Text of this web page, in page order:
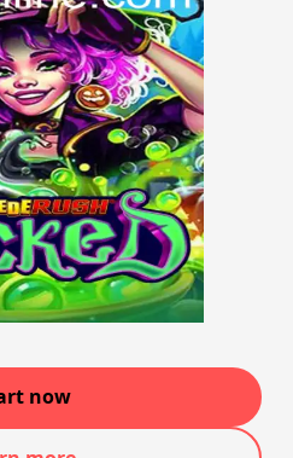
now